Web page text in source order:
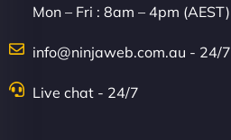
Mon – Fri : 8am – 4pm (AEST)
info@ninjaweb.com.au - 24/7
Live chat - 24/7